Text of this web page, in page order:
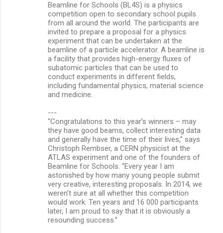
Beamline for Schools (BL4S) is a physics
competition open to secondary school pupils
from all around the world. The participants are
invited to prepare a proposal for a physics
experiment that can be undertaken at the
beamline of a particle accelerator. A beamline is
a facility that provides high-energy fluxes of
subatomic particles that can be used to
conduct experiments in different fields,
including fundamental physics, material science
and medicine.
---
“Congratulations to this year’s winners – may
they have good beams, collect interesting data
and generally have the time of their lives,” says
Christoph Rembser, a CERN physicist at the
ATLAS experiment and one of the founders of
Beamline for Schools. “Every year I am
astonished by how many young people submit
very creative, interesting proposals. In 2014, we
weren’t sure at all whether this competition
would work. Ten years and 16 000 participants
later, I am proud to say that it is obviously a
resounding success.”